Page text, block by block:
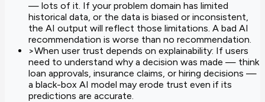
— lots of it. If your problem domain has limited
historical data, or the data is biased or inconsistent,
the AI output will reflect those limitations. A bad AI
recommendation is worse than no recommendation.
>When user trust depends on explainability: If users
need to understand why a decision was made — think
loan approvals, insurance claims, or hiring decisions —
a black-box AI model may erode trust even if its
predictions are accurate.